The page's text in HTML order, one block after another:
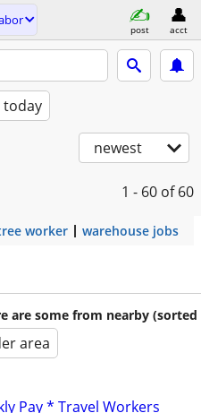
post acct
today
newest
1 - 60 of 60
worker warehouse jobs
are some from nearby (sorted
area
Pay * Travel Workers